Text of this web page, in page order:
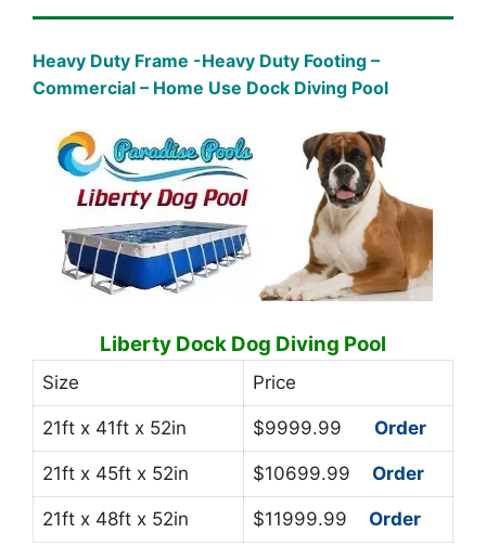
Heavy Duty Frame -Heavy Duty Footing –
Commercial – Home Use Dock Diving Pool
Liberty Dock Dog Diving Pool
Size Price
21ft x 41ft x 52in $9999.99 Order
21ft x 45ft x 52in $10699.99 Order
21ft x 48ft x 52in $11999.99 Order